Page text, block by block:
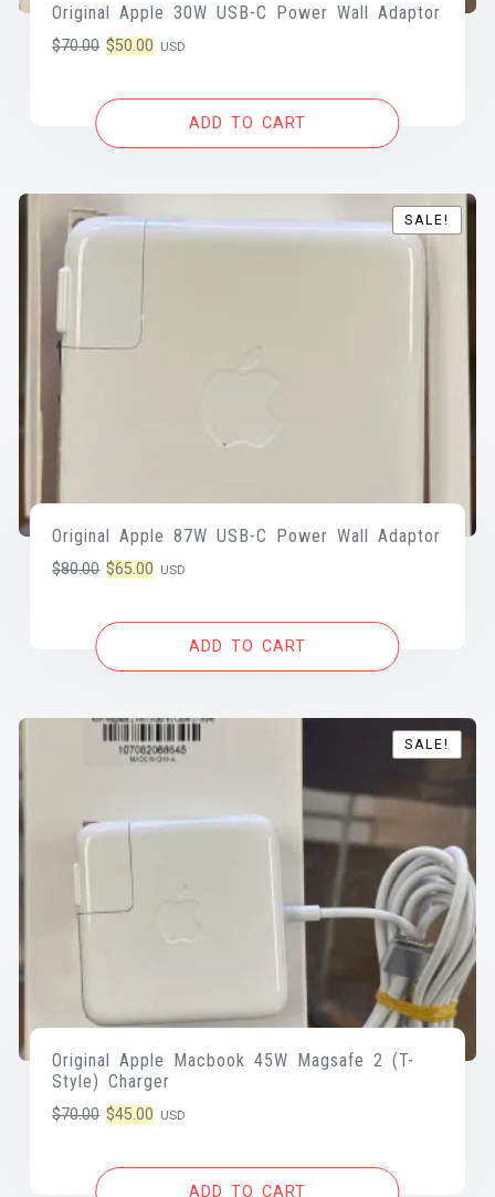
Original Apple 30W USB-C Power Wall Adaptor
$70.00 Original
was:
$50.00 Current
is:
$50.00.
USD
ADD TO CART
SALE!
SALE!
Original Apple 87W USB-C Power Wall Adaptor
$80.00 Original
was:
$65.00 Current
is:
$65.00.
USD
ADD TO CART
SALE!
SALE!
Original Apple Macbook 45W Magsafe 2 (T-
Style) Charger
$70.00 Original
was:
$45.00 Current
is:
USD
ADD TO CART